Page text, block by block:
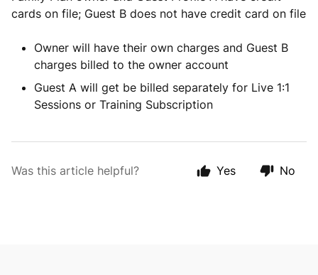
cards on file; Guest B does not have credit card on file
Owner will have their own charges and Guest B
charges billed to the owner account
Guest A will get be billed separately for Live 1:1
Sessions or Training Subscription
Was this article helpful? Yes No